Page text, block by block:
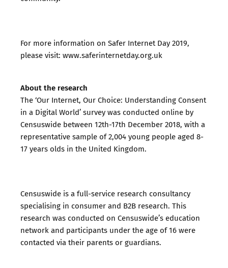
For more information on Safer Internet Day 2019,
please visit: www.saferinternetday.org.uk
About the research
The ‘Our Internet, Our Choice: Understanding Consent
in a Digital World’ survey was conducted online by
Censuswide between 12th-17th December 2018, with a
representative sample of 2,004 young people aged 8-
17 years olds in the United Kingdom.
Censuswide is a full-service research consultancy
specialising in consumer and B2B research. This
research was conducted on Censuswide’s education
network and participants under the age of 16 were
contacted via their parents or guardians.